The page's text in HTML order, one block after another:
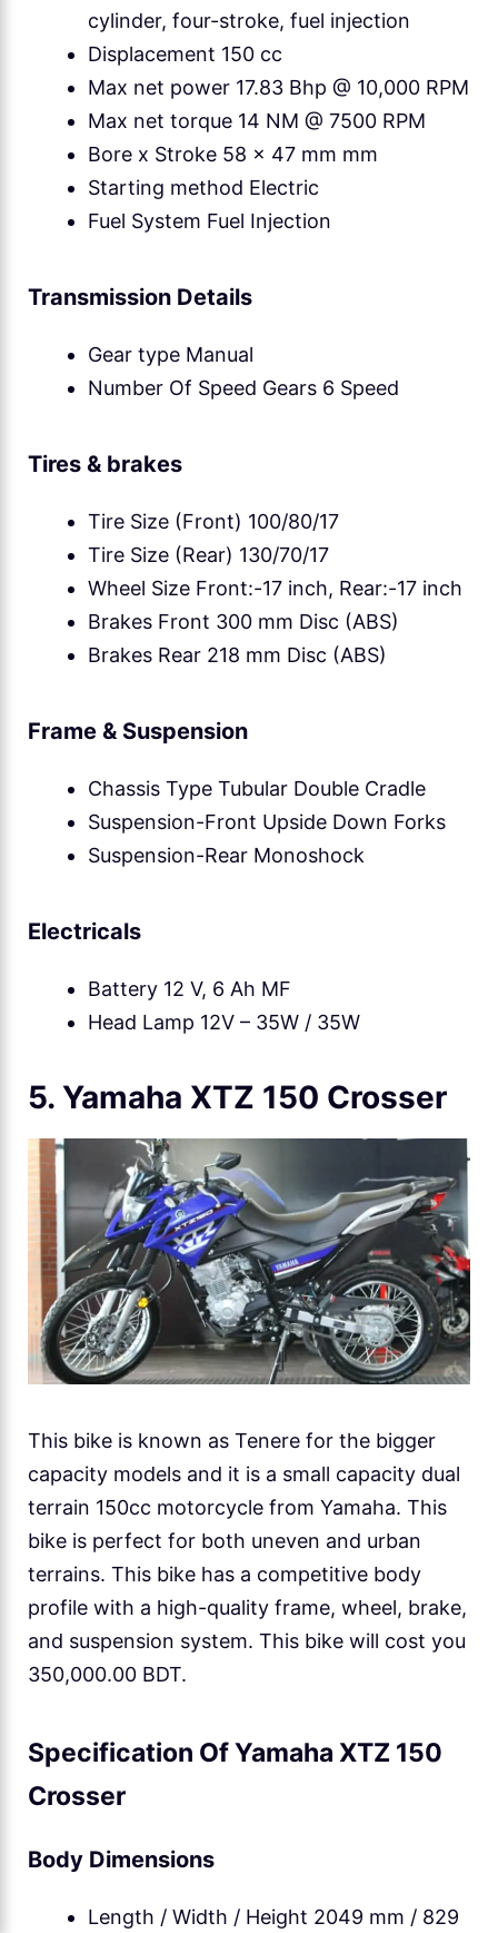
cylinder, four-stroke, fuel injection
Displacement 150 cc
Max net power 17.83 Bhp @ 10,000 RPM
Max net torque 14 NM @ 7500 RPM
Bore x Stroke 58 x 47 mm mm
Starting method Electric
Fuel System Fuel Injection
Transmission Details
Gear type Manual
Number Of Speed Gears 6 Speed
Tires & brakes
Tire Size (Front) 100/80/17
Tire Size (Rear) 130/70/17
Wheel Size Front:-17 inch, Rear:-17 inch
Brakes Front 300 mm Disc (ABS)
Brakes Rear 218 mm Disc (ABS)
Frame & Suspension
Chassis Type Tubular Double Cradle
Suspension-Front Upside Down Forks
Suspension-Rear Monoshock
Electricals
Battery 12 V, 6 Ah MF
Head Lamp 12V – 35W / 35W
5. Yamaha XTZ 150 Crosser
This bike is known as Tenere for the bigger
capacity models and it is a small capacity dual
terrain 150cc motorcycle from Yamaha. This
bike is perfect for both uneven and urban
terrains. This bike has a competitive body
profile with a high-quality frame, wheel, brake,
and suspension system. This bike will cost you
350,000.00 BDT.
Specification Of Yamaha XTZ 150
Crosser
Body Dimensions
Length / Width / Height 2049 mm / 829